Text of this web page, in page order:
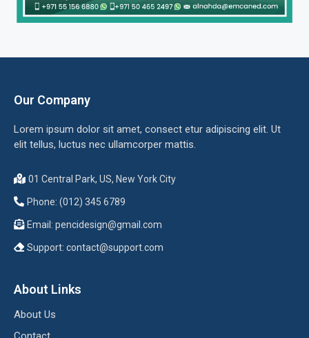
Our Company
Lorem ipsum dolor sit amet, consect etur adipiscing elit. Ut
elit tellus, luctus nec ullamcorper mattis.
01 Central Park, US, New York City
Phone: (012) 345 6789
Email: pencidesign@gmail.com
Support: contact@support.com
About Links
About Us